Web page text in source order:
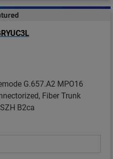
G.657.A2 MPO16
Fiber Trunk
B2ca